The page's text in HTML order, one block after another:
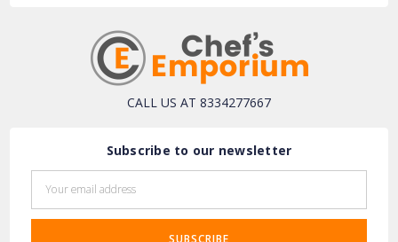
CALL US AT 8334277667
Subscribe to our newsletter
Address